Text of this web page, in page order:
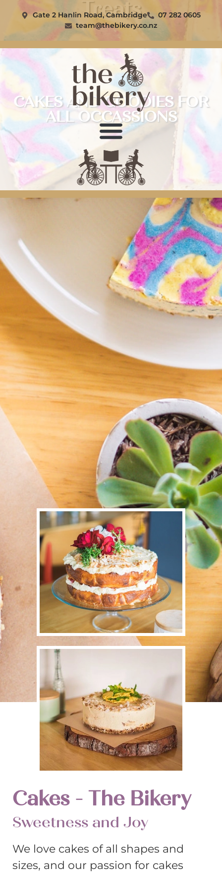
Gate 2 Hanlin Road, Cambridge
07 282 0605
team@thebikery.co.nz
Treats
CAKES AND GOODIES FOR
ALL OCCASSIONS
Cakes - The Bikery
Sweetness and Joy
We love cakes of all shapes and
sizes, and our passion for cakes